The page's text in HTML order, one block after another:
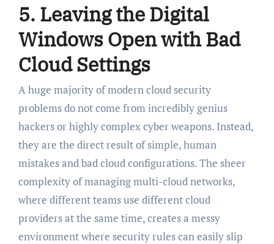
5. Leaving the Digital
Windows Open with Bad
Cloud Settings
A huge majority of modern cloud security
problems do not come from incredibly genius
hackers or highly complex cyber weapons. Instead,
they are the direct result of simple, human
mistakes and bad cloud configurations. The sheer
complexity of managing multi-cloud networks,
where different teams use different cloud
providers at the same time, creates a messy
environment where security rules can easily slip